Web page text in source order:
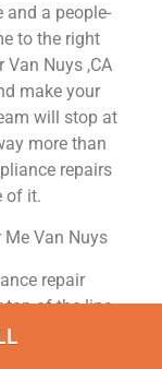
and a people-
to the right
Van Nuys ,CA
make your
will stop at
more than
repairs
of it.
Me Van Nuys
repair
top-of-the-line
all residents
Samsung